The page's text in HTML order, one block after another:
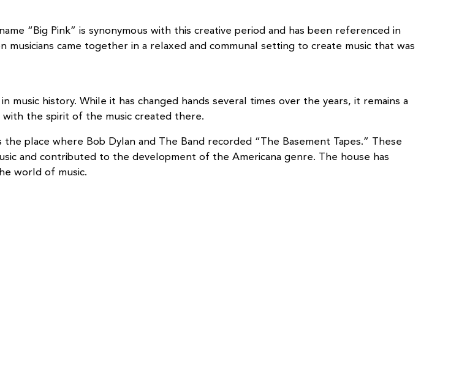
“Big Pink” is synonymous with this creative period and has been referenced in
came together in a relaxed and communal setting to create music that was
music history. While it has changed hands several times over the years, it remains a
the spirit of the music created there.
place where Bob Dylan and The Band recorded “The Basement Tapes.” These
and contributed to the development of the Americana genre. The house has
world of music.